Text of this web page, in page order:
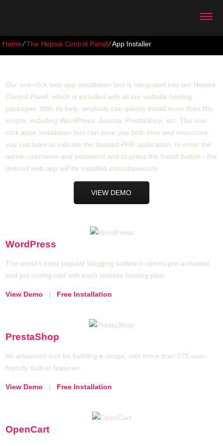
Home⁄The Hepsia Control Panel⁄App Installer
Our one-click web app installation tool is integrated into our Hepsia
Control Panel, which is included with all our website hosting
packages. With its help, anybody can quickly install more than fifty
scripts, including WordPress, Joomla, PrestaShop, etc. The one-
click apps installation tool can save you both time and resources -
you just have to indicate the desired PHP application, to enter the
admin username and password and to press the Install button - the
desired web app will be installed instantaneously.
VIEW DEMO
WordPress
The world's most popular blogging software comes pre-activated
and pre-configured with each website hosting plan.
View Demo | Free Installation
PrestaShop
An advanced tool for building e-shops, with more than 275 user-
friendly built-in features.
View Demo | Free Installation
OpenCart